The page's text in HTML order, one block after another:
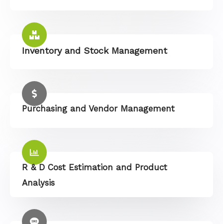
Inventory and Stock Management
Purchasing and Vendor Management
R & D Cost Estimation and Product
Analysis